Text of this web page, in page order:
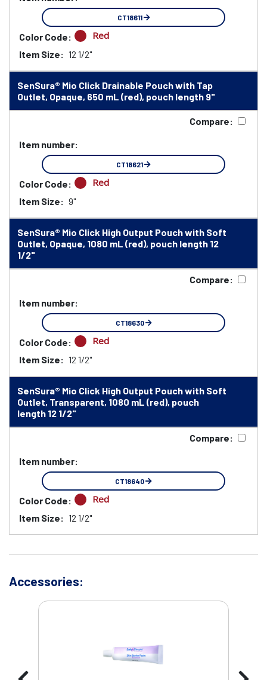
CT18611
Color Code: Red
Item Size: 12 1/2"
SenSura® Mio Click Drainable Pouch with Tap
Outlet, Opaque, 650 mL (red), pouch length 9"
Compare:
Item number:
CT18621
Color Code: Red
Item Size: 9"
SenSura® Mio Click High Output Pouch with Soft
Outlet, Opaque, 1080 mL (red), pouch length 12
1/2"
Compare:
Item number:
CT18630
Color Code: Red
Item Size: 12 1/2"
SenSura® Mio Click High Output Pouch with Soft
Outlet, Transparent, 1080 mL (red), pouch
length 12 1/2"
Compare:
Item number:
CT18640
Color Code: Red
Item Size: 12 1/2"
Accessories: